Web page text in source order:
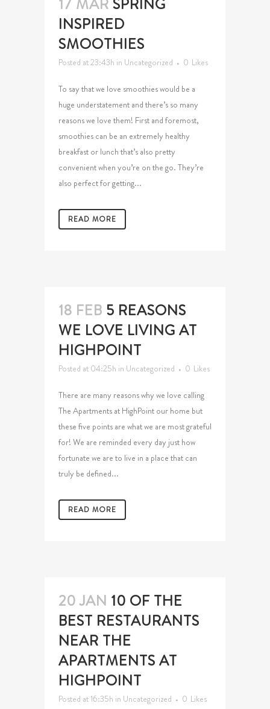
17 MAR SPRING
INSPIRED
SMOOTHIES
Posted at 23:43h in Uncategorized 0 Likes
To say that we love smoothies would be a
huge understatement and there’s so many
reasons we love them! First and foremost,
smoothies can be an extremely healthy
breakfast or lunch that’s also pretty
convenient when you’re on the go. They’re
also perfect for getting...
READ MORE
18 FEB 5 REASONS
WE LOVE LIVING AT
HIGHPOINT
Posted at 04:25h in Uncategorized 0 Likes
There are many reasons why we love calling
The Apartments at HighPoint our home but
these five points are what we are most grateful
for! We are reminded every day just how
fortunate we are to live in a place that can
truly be defined...
READ MORE
20 JAN 10 OF THE
BEST RESTAURANTS
NEAR THE
APARTMENTS AT
HIGHPOINT
Posted at 16:35h in Uncategorized 0 Likes